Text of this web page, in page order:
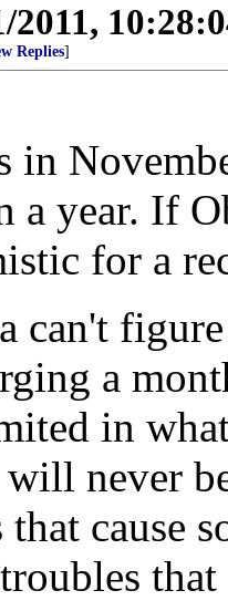
2011,
Replies]
in
a year. If
for a
can't
a
in
will never
cause